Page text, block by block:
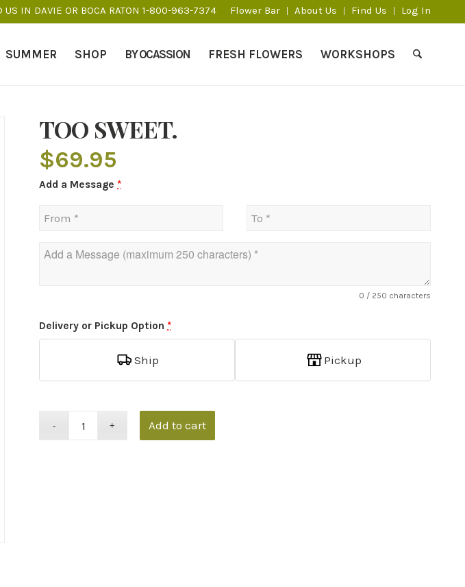
Flower Bar About Us Find Us Log In
US IN DAVIE OR BOCA RATON 1-800-963-7374
SUMMER SHOP BY OCASSION FRESH FLOWERS WORKSHOPS
TOO SWEET.
$69.95
Add a Message *
0 / 250 characters
Delivery or Pickup Option *
Ship Pickup
Add to cart